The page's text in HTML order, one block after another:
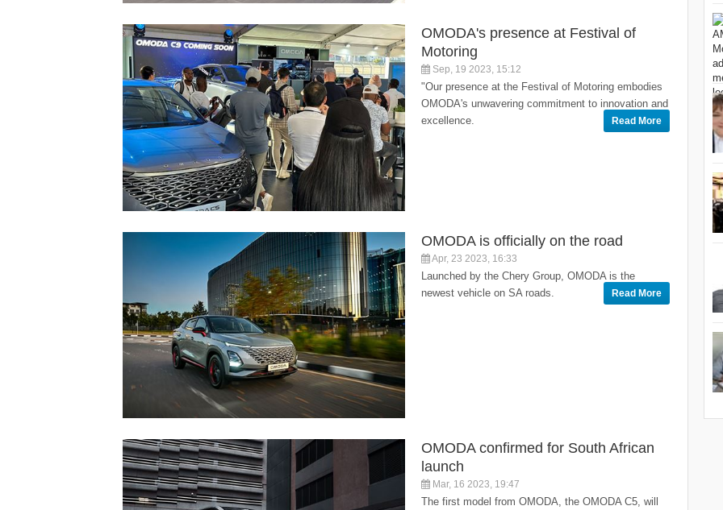
OMODA's presence at Festival of
Motoring
Sep, 19 2023, 15:12
"Our presence at the Festival of Motoring embodies
OMODA's unwavering commitment to innovation and
excellence.
Read More
OMODA is officially on the road
Apr, 23 2023, 16:33
Launched by the Chery Group, OMODA is the
newest vehicle on SA roads.
Read More
OMODA confirmed for South African
launch
Mar, 16 2023, 19:47
The first model from OMODA, the OMODA C5, will